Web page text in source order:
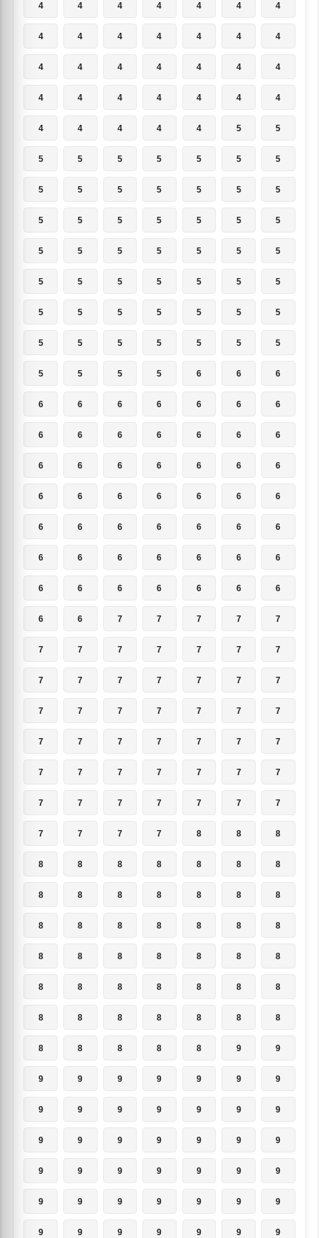
4 4 4 4 4 4 4
4 4 4 4 4 4 4
4 4 4 4 4 4 4
4 4 4 4 4 4 4
4 4 4 4 4 5 5
5 5 5 5 5 5 5
5 5 5 5 5 5 5
5 5 5 5 5 5 5
5 5 5 5 5 5 5
5 5 5 5 5 5 5
5 5 5 5 5 5 5
5 5 5 5 5 5 5
5 5 5 5 6 6 6
6 6 6 6 6 6 6
6 6 6 6 6 6 6
6 6 6 6 6 6 6
6 6 6 6 6 6 6
6 6 6 6 6 6 6
6 6 6 6 6 6 6
6 6 6 6 6 6 6
6 6 7 7 7 7 7
7 7 7 7 7 7 7
7 7 7 7 7 7 7
7 7 7 7 7 7 7
7 7 7 7 7 7 7
7 7 7 7 7 7 7
7 7 7 7 7 7 7
7 7 7 7 8 8 8
8 8 8 8 8 8 8
8 8 8 8 8 8 8
8 8 8 8 8 8 8
8 8 8 8 8 8 8
8 8 8 8 8 8 8
8 8 8 8 8 8 8
8 8 8 8 8 9 9
9 9 9 9 9 9 9
9 9 9 9 9 9 9
9 9 9 9 9 9 9
9 9 9 9 9 9 9
9 9 9 9 9 9 9
9 9 9 9 9 9 9